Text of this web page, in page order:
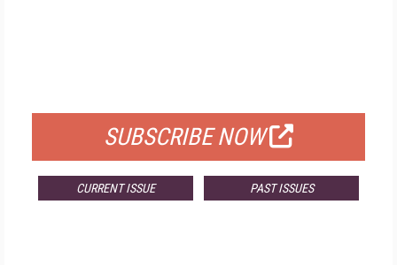
SUBSCRIBE NOW
CURRENT ISSUE PAST ISSUES